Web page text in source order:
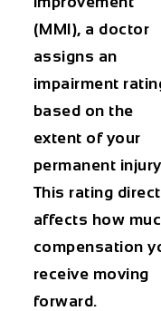
(MMI), a doctor
assigns an
impairment
based on the
extent of your
permanent
This rating
affects how
compensation
receive moving
forward.